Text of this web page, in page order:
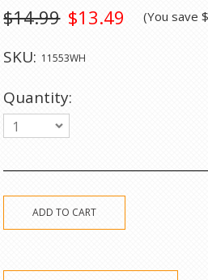
$13.49
$14.99 (You save
SKU: 11553WH
Quantity:
1